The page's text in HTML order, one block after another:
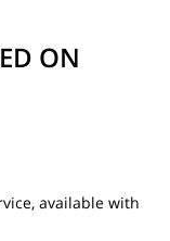
ON
available with